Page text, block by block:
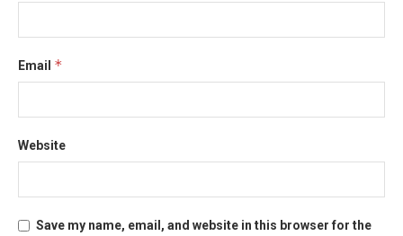
Email *
Website
Save my name, email, and website in this browser for the